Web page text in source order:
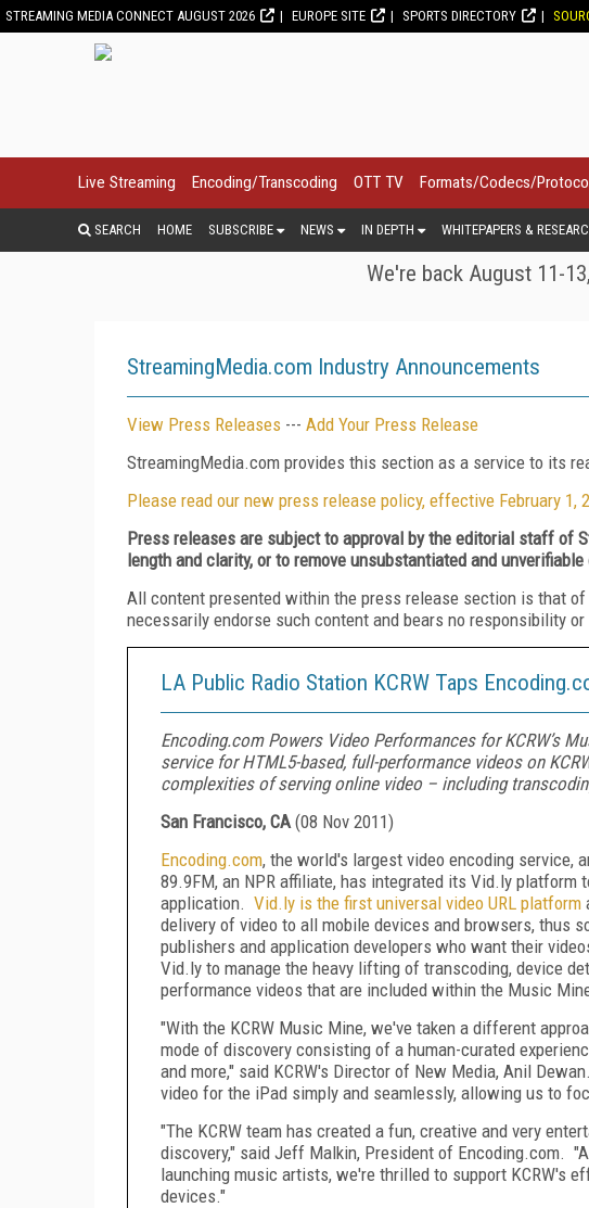
STREAMING MEDIA CONNECT AUGUST 2026 EUROPE SITE SPORTS DIRECTORY
Live Streaming Encoding/Transcoding OTT TV Formats/Codecs/
SEARCH HOME SUBSCRIBE NEWS IN DEPTH WHITEPAPERS &
We're back August 11-
StreamingMedia.com Industry Announcements
View Press Releases --- Add Your Press Release
StreamingMedia.com provides this section as a service to its
Please read our new press release policy, effective February 1,
Press releases are subject to approval by the editorial staff of
length and clarity, or to remove unsubstantiated and
All content presented within the press release section is that
necessarily endorse such content and bears no responsibility
LA Public Radio Station KCRW Taps
Encoding.com Powers Video Performances for KCRW’s
service for HTML5-based, full-performance videos on
complexities of serving online video – including
San Francisco, CA (08 Nov 2011)
Encoding.com, the world's largest video encoding service,
89.9FM, an NPR affiliate, has integrated its Vid.ly platform
application. Vid.ly is the first universal video URL platform
delivery of video to all mobile devices and browsers, thus
publishers and application developers who want their
Vid.ly to manage the heavy lifting of transcoding, device
performance videos that are included within the Music
"With the KCRW Music Mine, we've taken a different
mode of discovery consisting of a human-curated
and more," said KCRW's Director of New Media, Anil
video for the iPad simply and seamlessly, allowing us to
"The KCRW team has created a fun, creative and very
discovery," said Jeff Malkin, President of Encoding.com.
launching music artists, we're thrilled to support KCRW's
devices."